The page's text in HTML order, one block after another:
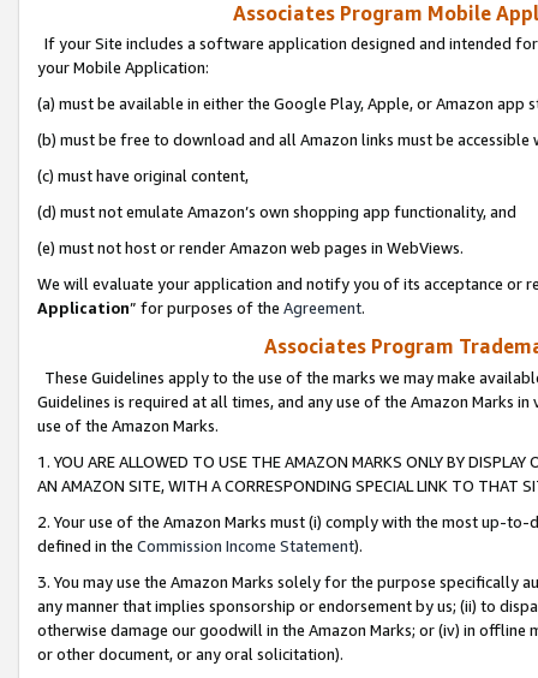
Associates Program Mobile
If your Site includes a software application designed and intended
your Mobile Application:
(a) must be available in either the Google Play, Apple, or Amazon app
(b) must be free to download and all Amazon links must be
(c) must have original content,
(d) must not emulate Amazon’s own shopping app functionality, and
(e) must not host or render Amazon web pages in WebViews.
We will evaluate your application and notify you of its acceptance or
Application” for purposes of the Agreement.
Associates Program
These Guidelines apply to the use of the marks we may make
Guidelines is required at all times, and any use of the Amazon Marks
use of the Amazon Marks.
1. YOU ARE ALLOWED TO USE THE AMAZON MARKS ONLY BY
AN AMAZON SITE, WITH A CORRESPONDING SPECIAL LINK TO THAT
2. Your use of the Amazon Marks must (i) comply with the most up-
defined in the Commission Income Statement).
3. You may use the Amazon Marks solely for the purpose specifically
any manner that implies sponsorship or endorsement by us; (ii) to
otherwise damage our goodwill in the Amazon Marks; or (iv) in offline
or other document, or any oral solicitation).